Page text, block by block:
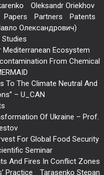
Oleksandr Oriekhov
Papers Partners
Patents
Олександрович)
Ecosystem
From Chemical
To The Climate Neutral And
– U_CAN
Of Ukraine – Prof.
For Global Food Security
Seminar
And Fires In Conflict Zones
Practice Tarasenko Stepan